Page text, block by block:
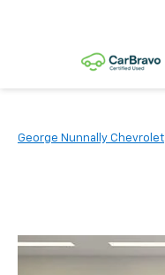
George Nunnally Chevrolet